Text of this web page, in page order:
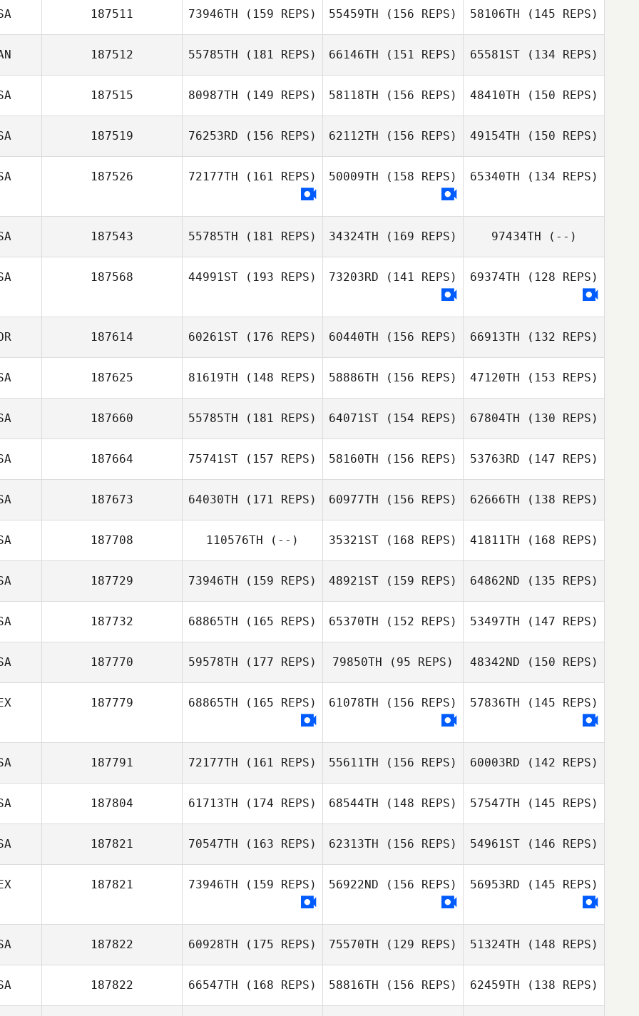
Lloyd
Kristel Anne
Lloyd
Luis Vela
Christina Deleon
Jason Kardas
187511 73946TH (159 REPS) 55459TH (156 REPS) 58106TH (145 REPS)
187512 55785TH (181 REPS) 66146TH (151 REPS) 65581ST(134 REPS)
187515 80987TH (149 REPS)
Katelin Robinson
58118TH (156 REPS) 48410TH (150 REPS)
187519 76253RD (156 REPS)
Leah Hebert
62112TH (156 REPS) 49154TH (150 REPS)
187526 72177TH (161 REPS) 50009TH (158 REPS) 65340TH (134 REPS)
Richard Ramirez
187543 55785TH (181 REPS) 34324TH (169 REPS)
Gretchyn Akers
97434TH (--)
187568 44991ST (193 REPS) 73203RD (141 REPS) 69374TH (128 REPS)
187614 60261ST (176 REPS) 60440TH (156 REPS)
Kevin Kim
66913TH (132 REPS)
Kevin Kim
187625 81619TH (148 REPS) 58886TH (156 REPS)
Giorgio Murru
47120TH (153 REPS)
Abby Crawford
187660 55785TH (181 REPS)
Kristin Tucker
64071ST (154 REPS)
Kristin Tucker
67804TH (130 REPS)
Kristin Tucker
187664 75741ST (157 REPS) 58160TH (156 REPS) 53763RD (147 REPS)
187673 64030TH (171 REPS) 60977TH (156 REPS)
Gabriel
Carpenter
62666TH (138 REPS)
Gabriel
187708 110576TH (--) 35321ST (168 REPS)
Jennifer Gibb
41811TH (168 REPS)
Jennifer Gibb
187729 73946TH (159 REPS) 48921ST (159 REPS) 64862ND (135 REPS)
187732 68865TH (165 REPS) 65370TH (152 REPS)
Christiansen
53497TH (147 REPS)
187770 59578TH (177 REPS) 79850TH (95 REPS) 48342ND (150 REPS)
187779 68865TH (165 REPS) 61078TH (156 REPS) 57836TH (145 REPS)
187791 72177TH (161 REPS) 55611TH (156 REPS) 60003RD (142 REPS)
187804 61713TH (174 REPS) 68544TH (148 REPS) 57547TH (145 REPS)
187821 70547TH (163 REPS) 62313TH (156 REPS) 54961ST(146 REPS)
187821 73946TH (159 REPS) 56922ND (156 REPS) 56953RD (145 REPS)
187822 60928TH (175 REPS) 75570TH (129 REPS) 51324TH (148 REPS)
187822 66547TH (168 REPS) 58816TH (156 REPS) 62459TH (138 REPS)